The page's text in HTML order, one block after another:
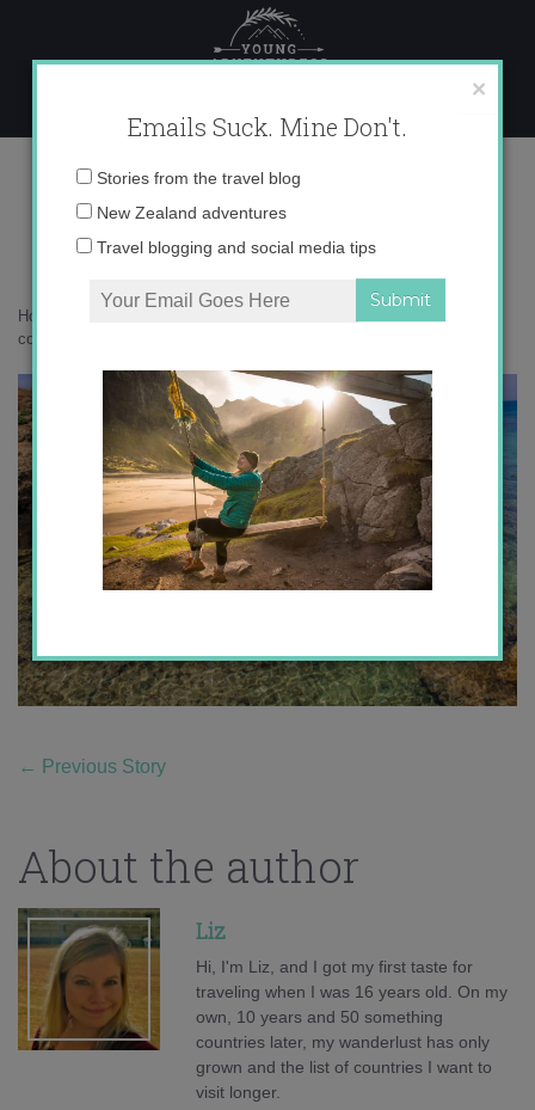
content
IMG_3620 copy
Home
copy
← Previous Story
About the author
Liz
Hi, I'm Liz, and I got my first taste for
traveling when I was 16 years old. On my
own, 10 years and 50 something
countries later, my wanderlust has only
grown and the list of countries I want to
visit longer.
×
Emails Suck. Mine Don't.
Email
Stories from the travel blog
New Zealand adventures
Travel blogging and social media tips